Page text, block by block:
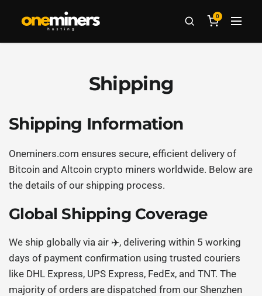
0
Shipping
Shipping Information
Oneminers.com ensures secure, efficient delivery of
Bitcoin and Altcoin crypto miners worldwide. Below are
the details of our shipping process.
Global Shipping Coverage
We ship globally via air ✈️, delivering within 5 working
days of payment confirmation using trusted couriers
like DHL Express, UPS Express, FedEx, and TNT. The
majority of orders are dispatched from our Shenzhen